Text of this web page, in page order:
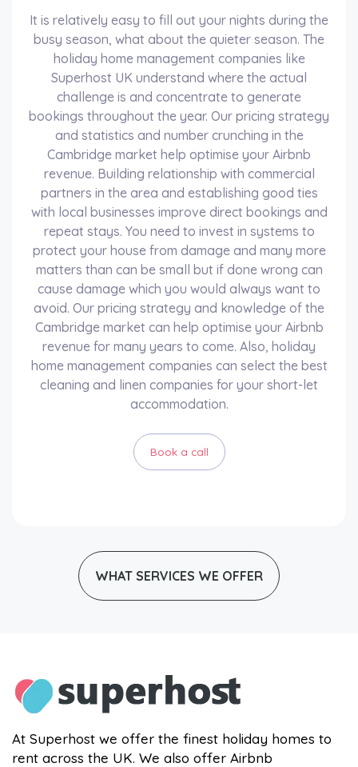
It is relatively easy to fill out your nights during the
busy season, what about the quieter season. The
holiday home management companies like
Superhost UK understand where the actual
challenge is and concentrate to generate
bookings throughout the year. Our pricing strategy
and statistics and number crunching in the
Cambridge market help optimise your Airbnb
revenue. Building relationship with commercial
partners in the area and establishing good ties
with local businesses improve direct bookings and
repeat stays. You need to invest in systems to
protect your house from damage and many more
matters than can be small but if done wrong can
cause damage which you would always want to
avoid. Our pricing strategy and knowledge of the
Cambridge market can help optimise your Airbnb
revenue for many years to come. Also, holiday
home management companies can select the best
cleaning and linen companies for your short-let
accommodation.
Book a call
WHAT SERVICES WE OFFER
At Superhost we offer the finest holiday homes to
rent across the UK. We also offer Airbnb